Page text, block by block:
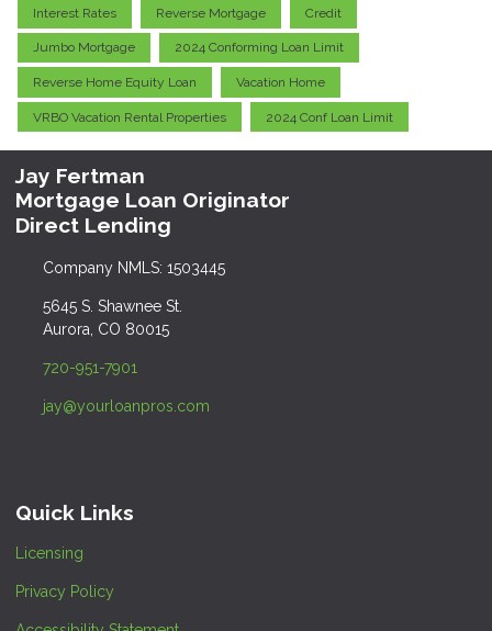
Interest Rates Reverse Mortgage Credit
Jumbo Mortgage 2024 Conforming Loan Limit
Reverse Home Equity Loan Vacation Home
VRBO Vacation Rental Properties 2024 Conf Loan Limit
Jay Fertman
Mortgage Loan Originator
Direct Lending
Company NMLS: 1503445
5645 S. Shawnee St.
Aurora, CO 80015
720-951-7901
jay@yourloanpros.com
Quick Links
Licensing
Privacy Policy